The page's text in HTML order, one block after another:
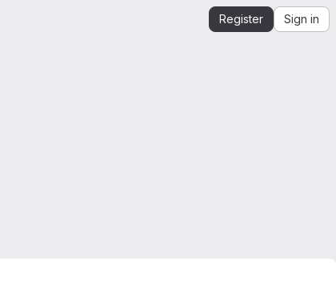
Register Sign in